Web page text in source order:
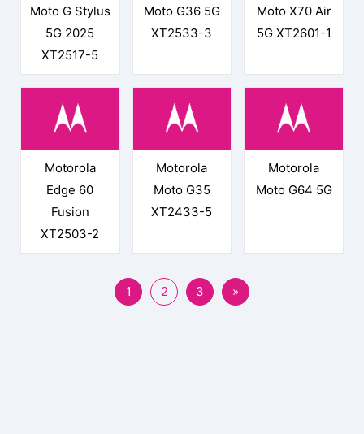
Moto G Stylus
5G 2025
XT2517-5
Moto G36 5G
XT2533-3
Moto X70 Air
5G XT2601-1
Motorola
Edge 60
Fusion
XT2503-2
Motorola
Moto G35
XT2433-5
Motorola
Moto G64 5G
1 2 3 »